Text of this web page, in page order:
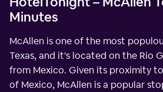
Minutes
McAllen is one of the most
Texas, and it's located on the Rio
from Mexico. Given its proximity
of Mexico, McAllen is a popular